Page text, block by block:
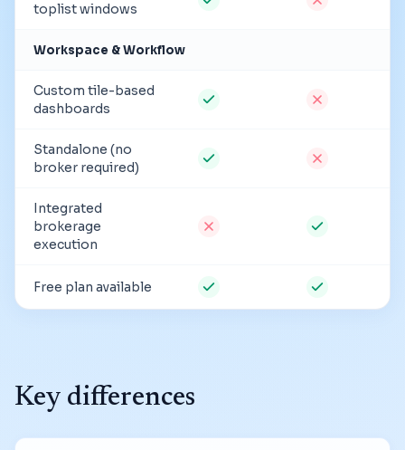
toplist windows
Workspace & Workflow
Custom tile-based
dashboards
Standalone (no
broker required)
Integrated
brokerage
execution
Free plan available
Key differences